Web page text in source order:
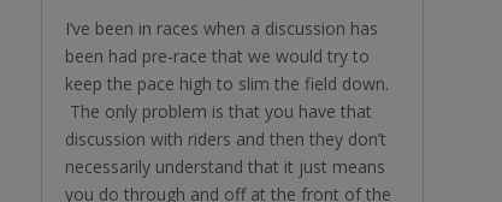
I’ve been in races when a discussion has
been had pre-race that we would try to
keep the pace high to slim the field down.
The only problem is that you have that
discussion with riders and then they don’t
necessarily understand that it just means
you do through and off at the front of the